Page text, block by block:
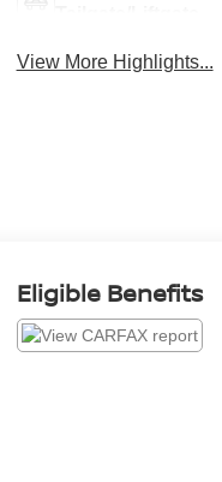
View More Highlights...
Eligible Benefits